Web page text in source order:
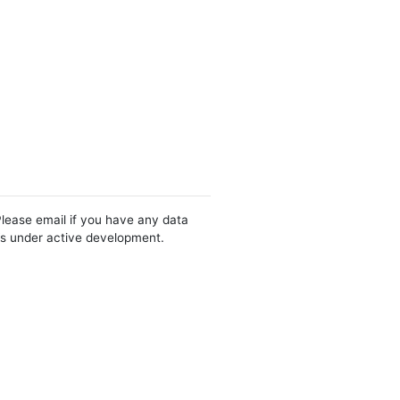
email if you have any data
under active development.